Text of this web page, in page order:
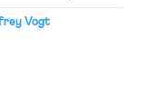
Vogt